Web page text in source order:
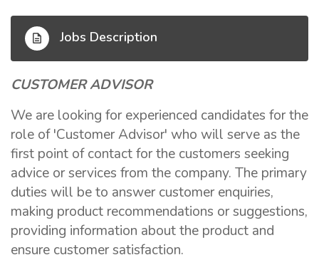
Jobs Description
CUSTOMER ADVISOR
We are looking for experienced candidates for the
role of 'Customer Advisor' who will serve as the
first point of contact for the customers seeking
advice or services from the company. The primary
duties will be to answer customer enquiries,
making product recommendations or suggestions,
providing information about the product and
ensure customer satisfaction.